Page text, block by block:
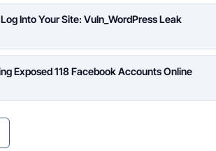
Into Your Site: Vuln_WordPress Leak
Exposed 118 Facebook Accounts Online